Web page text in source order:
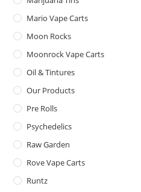
Mario Vape Carts
Moon Rocks
Moonrock Vape Carts
Oil & Tintures
Our Products
Pre Rolls
Psychedelics
Raw Garden
Rove Vape Carts
Runtz